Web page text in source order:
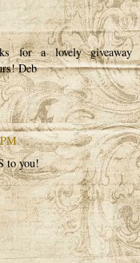
for a lovely giveaway
Deb
to you!